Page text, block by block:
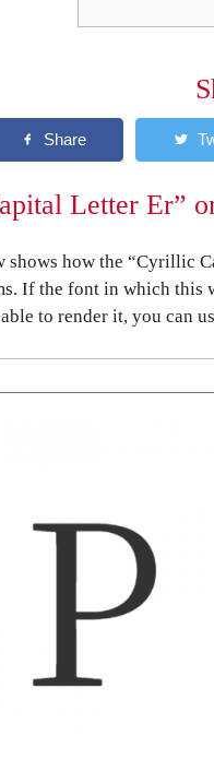
Letter Er”
shows how the “Cyrillic
If the font in which this
to render it, you can